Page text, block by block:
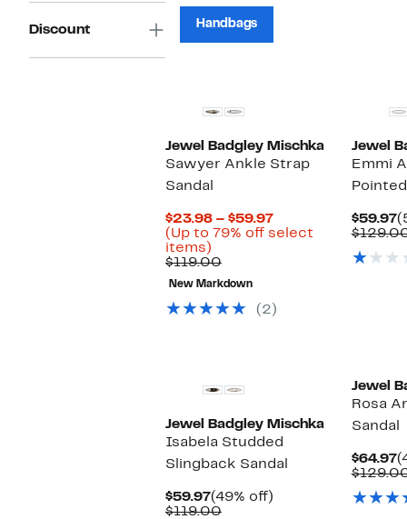
Discount Handbags
Jewel Badgley Mischka
Sawyer Ankle Strap
Sandal
$23.98 – $59.97Current
Price
(Up to 79% off select
items)
to
79%
off
select
$119.00Comparable
value
$119.00
New Markdown
(2)
Jewel
Emmi
$59.97
Jewel Badgley Mischka
Isabela Studded
Slingback Sandal
$59.97Current
Price
(49% off)
$119.00Comparable
Jewel
Rosa
Sandal
$64.97